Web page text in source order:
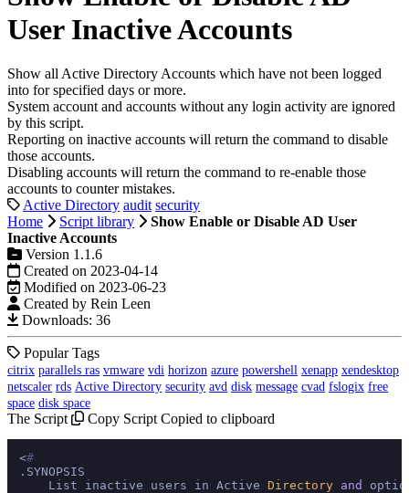
User Inactive Accounts
Show all Active Directory Accounts which have not been logged
into for specified days or more.
System account and accounts without any login activity are ignored
by this script.
Reporting on inactive accounts will return the command to disable
those accounts.
Disabling accounts will return the command to re-enable those
accounts to counter mistakes.
Active Directory audit security
Home
Script library
Show Enable or Disable AD User
Inactive Accounts
Version 1.1.6
Created on 2023-04-14
Modified on 2023-06-23
Created by Rein Leen
Downloads: 36
Popular Tags
citrix parallels ras vmware vdi horizon azure powershell xenapp xendesktop
netscaler rds Active Directory security avd disk message cvad fslogix free
space disk space
The Script Copy Script Copied to clipboard
<#
.SYNOPSIS
    List inactive users in Active
Directory and